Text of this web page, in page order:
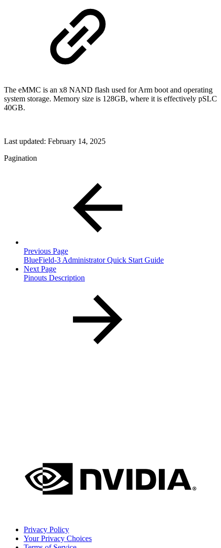
The eMMC is an x8 NAND flash used for Arm boot and operating
system storage. Memory size is 128GB, where it is effectively pSLC
40GB.
Last updated: February 14, 2025
Pagination
Previous Page
BlueField-3 Administrator Quick Start Guide
Next Page
Pinouts Description
Privacy Policy
Your Privacy Choices